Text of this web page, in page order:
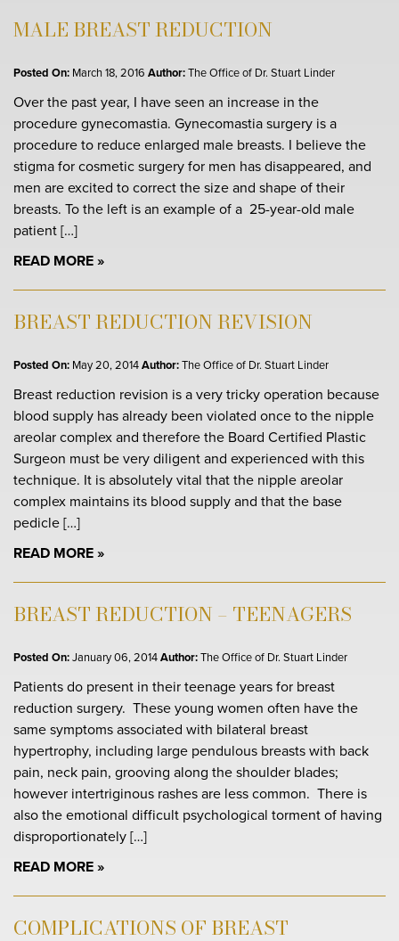
MALE BREAST REDUCTION
Posted On: March 18, 2016 Author:The Office of Dr. Stuart Linder
Over the past year, I have seen an increase in the
procedure gynecomastia. Gynecomastia surgery is a
procedure to reduce enlarged male breasts. I believe the
stigma for cosmetic surgery for men has disappeared, and
men are excited to correct the size and shape of their
breasts. To the left is an example of a 25-year-old male
patient […]
READ MORE
BREAST REDUCTION REVISION
Posted On: May 20, 2014Author:The Office of Dr. Stuart Linder
Breast reduction revision is a very tricky operation because
blood supply has already been violated once to the nipple
areolar complex and therefore the Board Certified Plastic
Surgeon must be very diligent and experienced with this
technique. It is absolutely vital that the nipple areolar
complex maintains its blood supply and that the base
pedicle […]
READ MORE
BREAST REDUCTION – TEENAGERS
Posted On:January 06, 2014Author:The Office of Dr. Stuart Linder
Patients do present in their teenage years for breast
reduction surgery. These young women often have the
same symptoms associated with bilateral breast
hypertrophy, including large pendulous breasts with back
pain, neck pain, grooving along the shoulder blades;
however intertriginous rashes are less common. There is
also the emotional difficult psychological torment of having
disproportionately […]
READ MORE
COMPLICATIONS OF BREAST